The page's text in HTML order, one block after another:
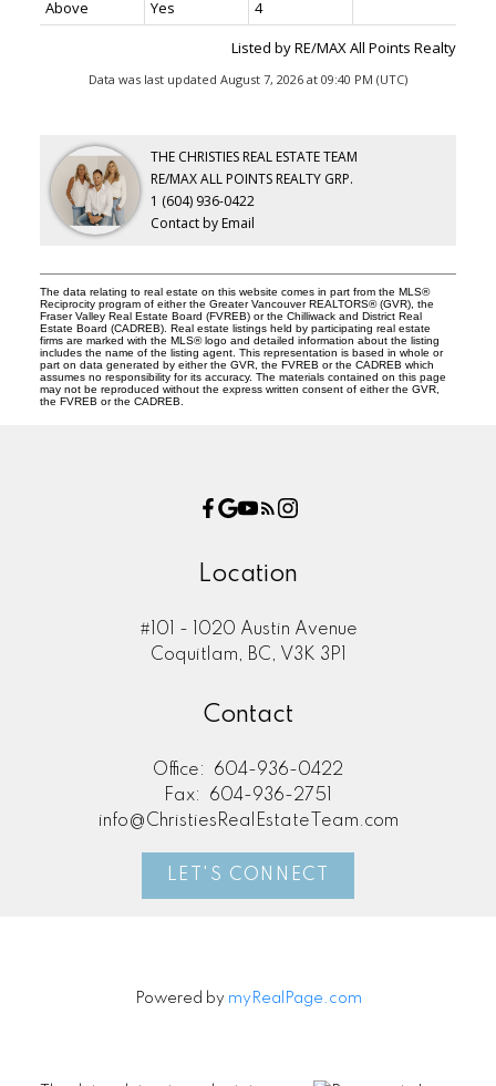
Above
Yes
4
Listed by RE/MAX All Points Realty
Data was last updated August 7, 2026 at 09:40 PM (UTC)
THE CHRISTIES REAL ESTATE TEAM
RE/MAX ALL POINTS REALTY GRP.
1 (604) 936-0422
Contact by Email
The data relating to real estate on this website comes in part from the MLS®
Reciprocity program of either the Greater Vancouver REALTORS® (GVR), the
Fraser Valley Real Estate Board (FVREB) or the Chilliwack and District Real
Estate Board (CADREB). Real estate listings held by participating real estate
firms are marked with the MLS® logo and detailed information about the listing
includes the name of the listing agent. This representation is based in whole or
part on data generated by either the GVR, the FVREB or the CADREB which
assumes no responsibility for its accuracy. The materials contained on this page
may not be reproduced without the express written consent of either the GVR,
the FVREB or the CADREB.
Location
#101 - 1020 Austin Avenue
Coquitlam, BC, V3K 3P1
Contact
Office:
604-936-0422
Fax:
604-936-2751
info@ChristiesRealEstateTeam.com
LET'S CONNECT
Powered by myRealPage.com